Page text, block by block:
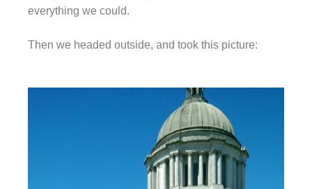
everything we could.
Then we headed outside, and took this picture: